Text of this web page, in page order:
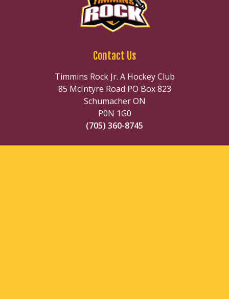
Contact Us
Timmins Rock Jr. A Hockey Club
85 McIntyre Road PO Box 823
Schumacher ON
P0N 1G0
(705) 360-8745